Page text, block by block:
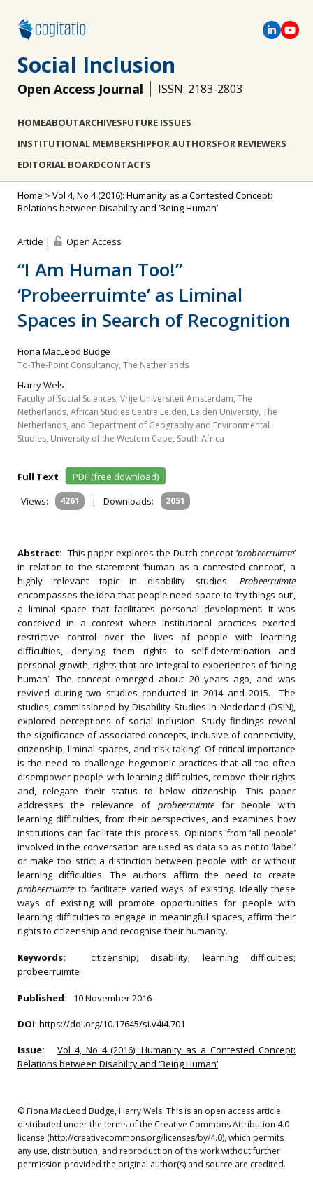
Social Inclusion
Open Access Journal ISSN: 2183-2803
HOMEABOUTARCHIVESFUTURE ISSUES
INSTITUTIONAL MEMBERSHIPFOR AUTHORSFOR REVIEWERS
EDITORIAL BOARDCONTACTS
Home > Vol 4, No 4 (2016): Humanity as a Contested Concept:
Relations between Disability and ‘Being Human’
Article | Open Access
“I Am Human Too!”
‘Probeerruimte’ as Liminal
Spaces in Search of Recognition
Fiona MacLeod Budge
To-The-Point Consultancy, The Netherlands
Harry Wels
Faculty of Social Sciences, Vrije Universiteit Amsterdam, The
Netherlands, African Studies Centre Leiden, Leiden University, The
Netherlands, and Department of Geography and Environmental
Studies, University of the Western Cape, South Africa
Full Text
PDF (free download)
Views:
4261 | Downloads: 2051
Abstract: This paper explores the Dutch concept ‘probeerruimte’
in relation to the statement ‘human as a contested concept’, a
highly relevant topic in disability studies. Probeerruimte
encompasses the idea that people need space to ‘try things out’,
a liminal space that facilitates personal development. It was
conceived in a context where institutional practices exerted
restrictive control over the lives of people with learning
difficulties, denying them rights to self-determination and
personal growth, rights that are integral to experiences of ‘being
human’. The concept emerged about 20 years ago, and was
revived during two studies conducted in 2014 and 2015. The
studies, commissioned by Disability Studies in Nederland (DSiN),
explored perceptions of social inclusion. Study findings reveal
the significance of associated concepts, inclusive of connectivity,
citizenship, liminal spaces, and ‘risk taking’. Of critical importance
is the need to challenge hegemonic practices that all too often
disempower people with learning difficulties, remove their rights
and, relegate their status to below citizenship. This paper
addresses the relevance of probeerruimte for people with
learning difficulties, from their perspectives, and examines how
institutions can facilitate this process. Opinions from ‘all people’
involved in the conversation are used as data so as not to ‘label’
or make too strict a distinction between people with or without
learning difficulties. The authors affirm the need to create
probeerruimte to facilitate varied ways of existing. Ideally these
ways of existing will promote opportunities for people with
learning difficulties to engage in meaningful spaces, affirm their
rights to citizenship and recognise their humanity.
Keywords: citizenship; disability; learning difficulties;
probeerruimte
Published: 10 November 2016
DOI: https://doi.org/10.17645/si.v4i4.701
Issue:
Vol 4, No 4 (2016): Humanity as a Contested Concept:
Relations between Disability and ‘Being Human’
© Fiona MacLeod Budge, Harry Wels. This is an open access article
distributed under the terms of the Creative Commons Attribution 4.0
license (http://creativecommons.org/licenses/by/4.0), which permits
any use, distribution, and reproduction of the work without further
permission provided the original author(s) and source are credited.